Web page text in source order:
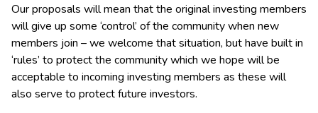
Our proposals will mean that the original investing members
will give up some ‘control’ of the community when new
members join – we welcome that situation, but have built in
‘rules’ to protect the community which we hope will be
acceptable to incoming investing members as these will
also serve to protect future investors.